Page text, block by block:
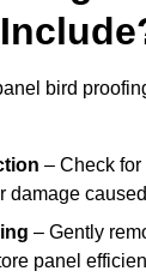
bird
– Check
damage
– Gently
panel